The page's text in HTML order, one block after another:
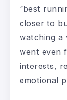
“best
closer to
watching a
went even
interests,
emotional